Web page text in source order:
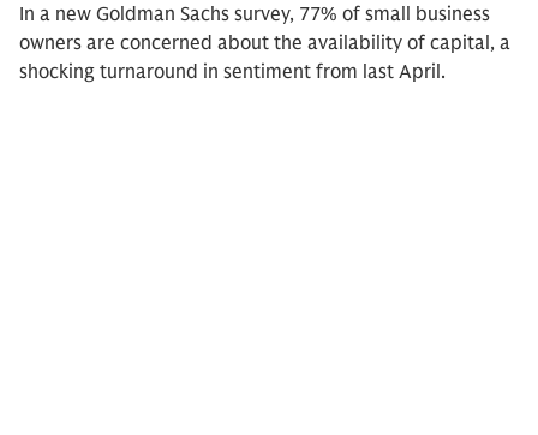
In a new Goldman Sachs survey, 77% of small business
owners are concerned about the availability of capital, a
shocking turnaround in sentiment from last April.